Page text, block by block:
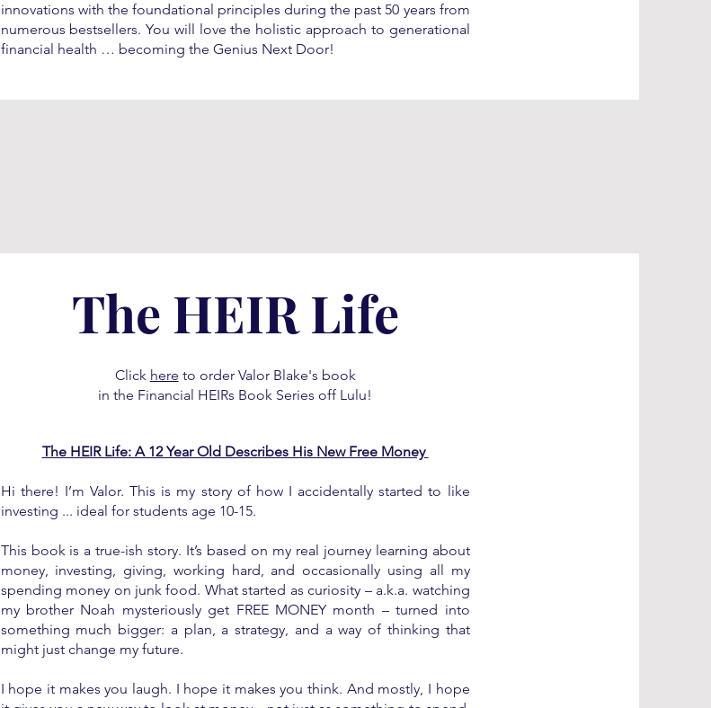
innovations with the foundational principles during the past 50 years from
numerous bestsellers. You will love the holistic approach to generational
financial health … becoming the Genius Next Door!
The HEIR Life
Click here to order Valor Blake's book
in the Financial HEIRs Book Series off Lulu!
The HEIR Life: A 12 Year Old Describes His New Free Money
Hi there! I’m Valor. This is my story of how I accidentally started to like
investing ... ideal for students age 10-15.
This book is a true-ish story. It’s based on my real journey learning about
money, investing, giving, working hard, and occasionally using all my
spending money on junk food. What started as curiosity – a.k.a. watching
my brother Noah mysteriously get FREE MONEY month – turned into
something much bigger: a plan, a strategy, and a way of thinking that
might just change my future.
I hope it makes you laugh. I hope it makes you think. And mostly, I hope